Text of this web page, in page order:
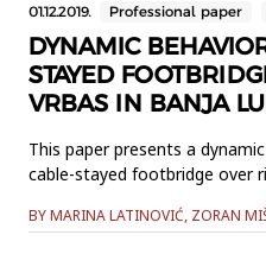
dataanalysis related to
01.12.2019. Professional paper
DYNAMIC
STAYED
VRBAS IN BANJA
This paper presents a
cable-stayed footbridge over
vibrations footbridge
BY MARINA LATINOVIĆ, ZORAN